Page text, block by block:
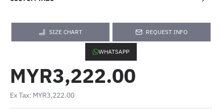
SIZE CHART REQUEST INFO
WHATSAPP
MYR3,222.00
Ex Tax: MYR3,222.00